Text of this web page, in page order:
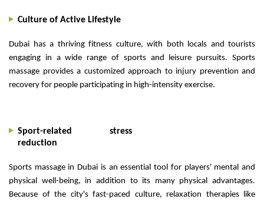
Culture of Active Lifestyle
Dubai has a thriving fitness culture, with both locals and tourists
engaging in a wide range of sports and leisure pursuits. Sports
massage provides a customized approach to injury prevention and
recovery for people participating in high-intensity exercise.
Sport-related stress
reduction
Sports massage in Dubai is an essential tool for players' mental and
physical well-being, in addition to its many physical advantages.
Because of the city's fast-paced culture, relaxation therapies like